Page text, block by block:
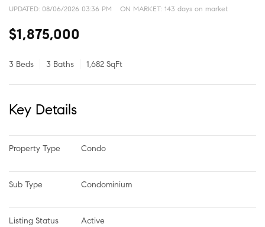
UPDATED: 08/06/2026 03:36 PM ON MARKET: 143 days on market
$1,875,000
3 Beds 3 Baths 1,682 SqFt
Key Details
Property Type Condo
Sub Type Condominium
Listing Status Active